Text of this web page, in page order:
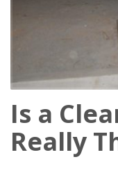
Is a
Really